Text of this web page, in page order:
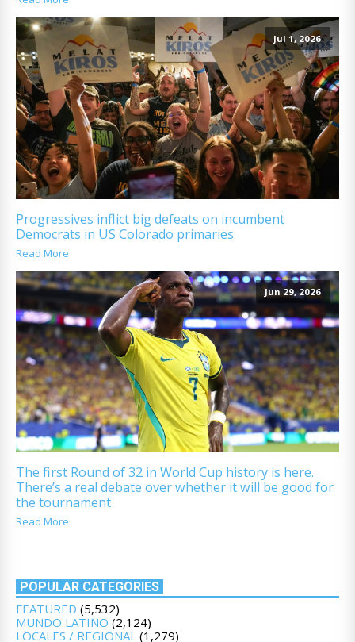
Jul 1, 2026
Progressives inflict big defeats on incumbent
Democrats in US Colorado primaries
Read More
Jun 29, 2026
The first Round of 32 in World Cup history is here.
There’s a real debate over whether it will be good for
the tournament
Read More
POPULAR CATEGORIES
FEATURED (5,532)
MUNDO LATINO (2,124)
LOCALES / REGIONAL (1,279)